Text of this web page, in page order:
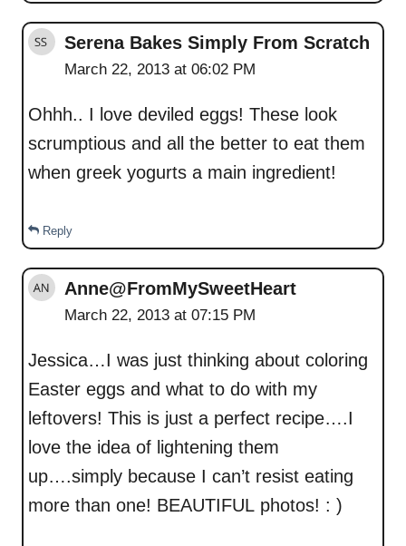
Serena Bakes Simply From Scratch
March 22, 2013 at 06:02 PM
Ohhh.. I love deviled eggs! These look
scrumptious and all the better to eat them
when greek yogurts a main ingredient!
Reply
Anne@FromMySweetHeart
March 22, 2013 at 07:15 PM
Jessica…I was just thinking about coloring
Easter eggs and what to do with my
leftovers! This is just a perfect recipe….I
love the idea of lightening them
up….simply because I can’t resist eating
more than one! BEAUTIFUL photos! : )